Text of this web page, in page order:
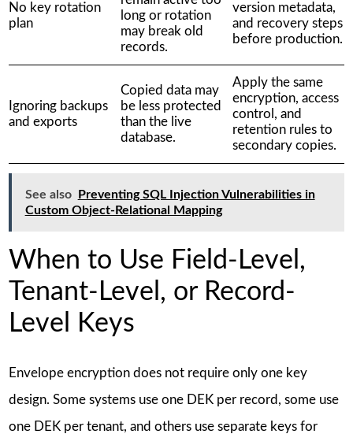
No key rotation
plan
long or rotation
may break old
records.
version metadata,
and recovery steps
before production.
Ignoring backups
and exports
Copied data may
be less protected
than the live
database.
Apply the same
encryption, access
control, and
retention rules to
secondary copies.
See also
Preventing SQL Injection Vulnerabilities in
Custom Object-Relational Mapping
When to Use Field-Level,
Tenant-Level, or Record-
Level Keys
Envelope encryption does not require only one key
design. Some systems use one DEK per record, some use
one DEK per tenant, and others use separate keys for